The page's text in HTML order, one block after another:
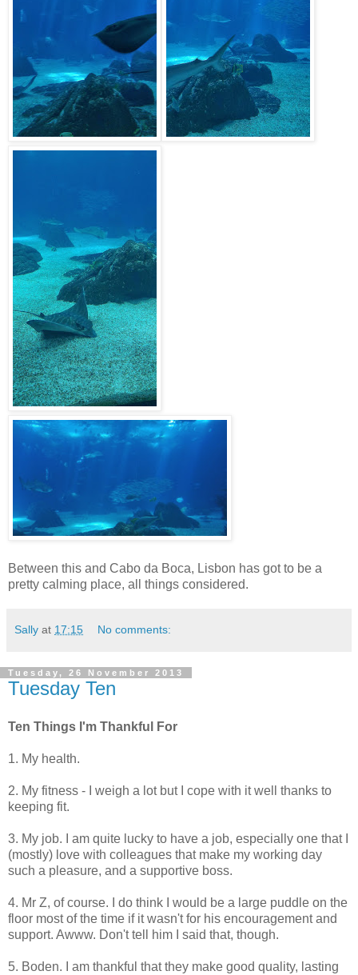
Between this and Cabo da Boca, Lisbon has got to be a
pretty calming place, all things considered.
Sally at 17:15 No comments:
Tuesday, 26 November 2013
Tuesday Ten
Ten Things I'm Thankful For
1. My health.
2. My fitness - I weigh a lot but I cope with it well thanks to
keeping fit.
3. My job. I am quite lucky to have a job, especially one that I
(mostly) love with colleagues that make my working day
such a pleasure, and a supportive boss.
4. Mr Z, of course. I do think I would be a large puddle on the
floor most of the time if it wasn't for his encouragement and
support. Awww. Don't tell him I said that, though.
5. Boden. I am thankful that they make good quality, lasting